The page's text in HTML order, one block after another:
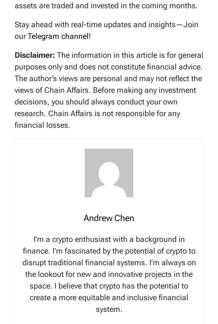
assets are traded and invested in the coming months.
Stay ahead with real-time updates and insights—Join
ourTelegram channel!
Disclaimer: The information in this article is for general
purposes only and does not constitute financial advice.
The author’s views are personal and may not reflect the
views of Chain Affairs. Before making any investment
decisions, you should always conduct your own
research. Chain Affairs is not responsible for any
financial losses.
Andrew Chen
I’m a crypto enthusiast with a background in
finance. I’m fascinated by the potential of crypto to
disrupt traditional financial systems. I’m always on
the lookout for new and innovative projects in the
space. I believe that crypto has the potential to
create a more equitable and inclusive financial
system.